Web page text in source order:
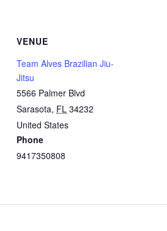
VENUE
Team Alves Brazilian Jiu-
Jitsu
5566 Palmer Blvd
Sarasota, FL 34232
United States
Phone
9417350808